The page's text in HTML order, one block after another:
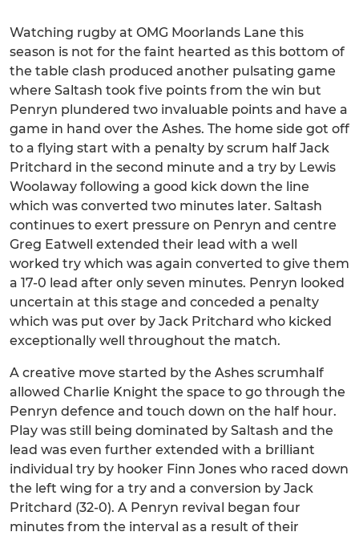
Watching rugby at OMG Moorlands Lane this
season is not for the faint hearted as this bottom of
the table clash produced another pulsating game
where Saltash took five points from the win but
Penryn plundered two invaluable points and have a
game in hand over the Ashes. The home side got off
to a flying start with a penalty by scrum half Jack
Pritchard in the second minute and a try by Lewis
Woolaway following a good kick down the line
which was converted two minutes later. Saltash
continues to exert pressure on Penryn and centre
Greg Eatwell extended their lead with a well
worked try which was again converted to give them
a 17-0 lead after only seven minutes. Penryn looked
uncertain at this stage and conceded a penalty
which was put over by Jack Pritchard who kicked
exceptionally well throughout the match.
A creative move started by the Ashes scrumhalf
allowed Charlie Knight the space to go through the
Penryn defence and touch down on the half hour.
Play was still being dominated by Saltash and the
lead was even further extended with a brilliant
individual try by hooker Finn Jones who raced down
the left wing for a try and a conversion by Jack
Pritchard (32-0). A Penryn revival began four
minutes from the interval as a result of their